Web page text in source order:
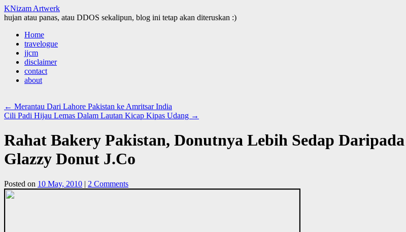
KNizam Artwerk
hujan atau panas, atau DDOS sekalipun, blog ini tetap akan diteruskan :)
Skip
content
Home
travelogue
jjcm
disclaimer
contact
about
← Merantau Dari Lahore Pakistan ke Amritsar India
Cili Padi Hijau Lemas Dalam Lautan Kicap Kipas Udang →
Rahat Bakery Pakistan, Donutnya Lebih Sedap
Glazzy Donut J.Co
Posted on 10 May, 2010 | 2 Comments